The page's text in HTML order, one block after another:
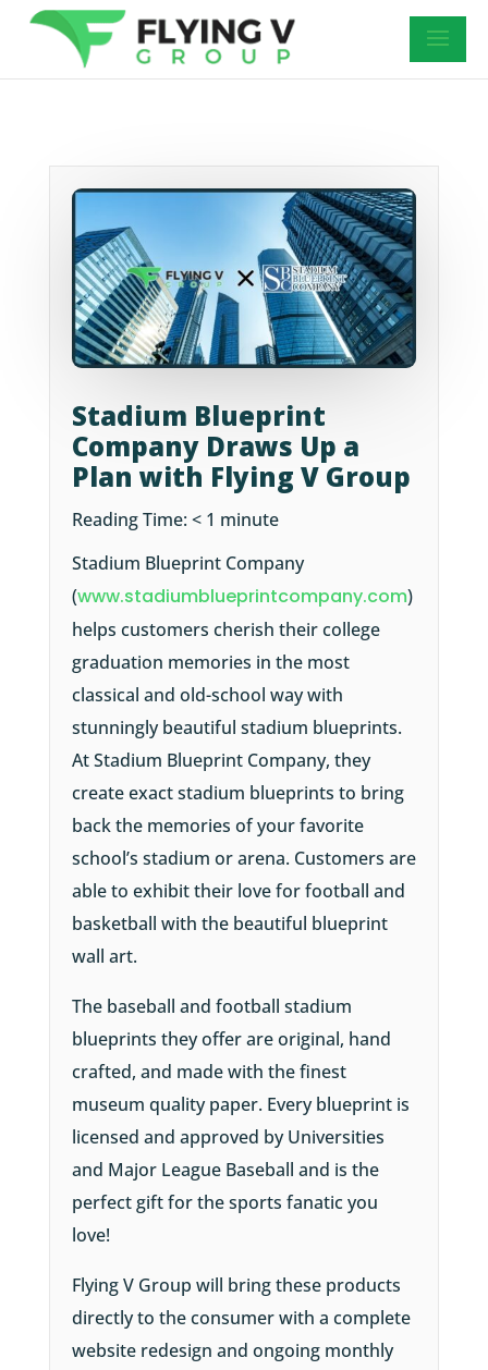
Stadium Blueprint
Company Draws Up a
Plan with Flying V Group
Reading Time:< 1 minute
Stadium Blueprint Company
(www.stadiumblueprintcompany.com)
helps customers cherish their college
graduation memories in the most
classical and old-school way with
stunningly beautiful stadium blueprints.
At Stadium Blueprint Company, they
create exact stadium blueprints to bring
back the memories of your favorite
school’s stadium or arena. Customers are
able to exhibit their love for football and
basketball with the beautiful blueprint
wall art.
The baseball and football stadium
blueprints they offer are original, hand
crafted, and made with the finest
museum quality paper. Every blueprint is
licensed and approved by Universities
and Major League Baseball and is the
perfect gift for the sports fanatic you
love!
Flying V Group will bring these products
directly to the consumer with a complete
website redesign and ongoing monthly